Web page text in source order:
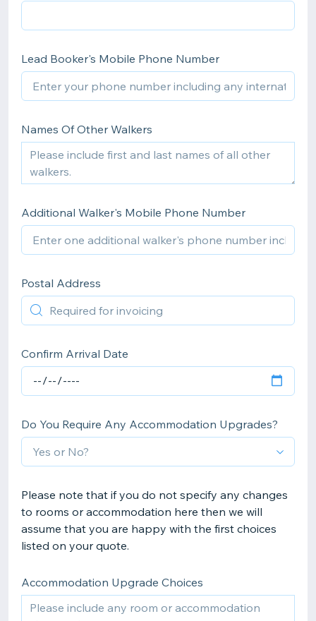
Lead Booker's Mobile Phone Number
Names Of Other Walkers
Additional Walker's Mobile Phone Number
Postal Address
Confirm Arrival Date
Do You Require Any Accommodation Upgrades?
Please note that if you do not specify any changes
to rooms or accommodation here then we will
assume that you are happy with the first choices
listed on your quote.
Accommodation Upgrade Choices